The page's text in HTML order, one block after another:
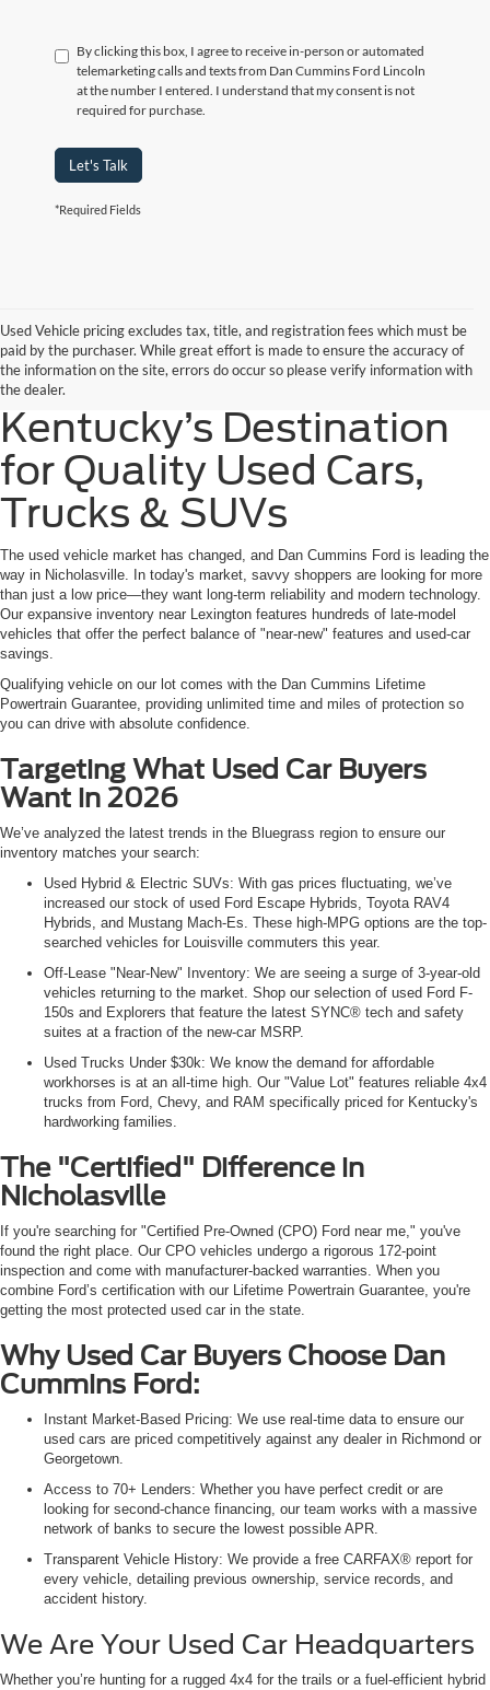
By clicking this box, I agree to receive in-person or automated
telemarketing calls and texts from Dan Cummins Ford Lincoln
at the number I entered. I understand that my consent is not
required for purchase.
Let's Talk
*Required Fields
Used Vehicle pricing excludes tax, title, and registration fees which must be
paid by the purchaser. While great effort is made to ensure the accuracy of
the information on the site, errors do occur so please verify information with
the dealer.
Kentucky’s Destination
for Quality Used Cars,
Trucks & SUVs
The used vehicle market has changed, and Dan Cummins Ford is leading the
way in Nicholasville. In today's market, savvy shoppers are looking for more
than just a low price—they want long-term reliability and modern technology.
Our expansive inventory near Lexington features hundreds of late-model
vehicles that offer the perfect balance of "near-new" features and used-car
savings.
Qualifying vehicle on our lot comes with the Dan Cummins Lifetime
Powertrain Guarantee, providing unlimited time and miles of protection so
you can drive with absolute confidence.
Targeting What Used Car Buyers
Want in 2026
We’ve analyzed the latest trends in the Bluegrass region to ensure our
inventory matches your search:
Used Hybrid & Electric SUVs: With gas prices fluctuating, we’ve
increased our stock of used Ford Escape Hybrids, Toyota RAV4
Hybrids, and Mustang Mach-Es. These high-MPG options are the top-
searched vehicles for Louisville commuters this year.
Off-Lease "Near-New" Inventory: We are seeing a surge of 3-year-old
vehicles returning to the market. Shop our selection of used Ford F-
150s and Explorers that feature the latest SYNC® tech and safety
suites at a fraction of the new-car MSRP.
Used Trucks Under $30k: We know the demand for affordable
workhorses is at an all-time high. Our "Value Lot" features reliable 4x4
trucks from Ford, Chevy, and RAM specifically priced for Kentucky's
hardworking families.
The "Certified" Difference in
Nicholasville
If you're searching for "Certified Pre-Owned (CPO) Ford near me," you've
found the right place. Our CPO vehicles undergo a rigorous 172-point
inspection and come with manufacturer-backed warranties. When you
combine Ford’s certification with our Lifetime Powertrain Guarantee, you're
getting the most protected used car in the state.
Why Used Car Buyers Choose Dan
Cummins Ford:
Instant Market-Based Pricing: We use real-time data to ensure our
used cars are priced competitively against any dealer in Richmond or
Georgetown.
Access to 70+ Lenders: Whether you have perfect credit or are
looking for second-chance financing, our team works with a massive
network of banks to secure the lowest possible APR.
Transparent Vehicle History: We provide a free CARFAX® report for
every vehicle, detailing previous ownership, service records, and
accident history.
We Are Your Used Car Headquarters
Whether you’re hunting for a rugged 4x4 for the trails or a fuel-efficient hybrid